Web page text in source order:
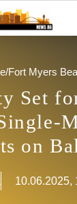
/Fort Myers
Set
on
10.06.2025,